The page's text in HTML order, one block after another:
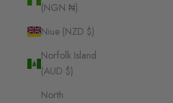
(NGN ₦)
Niue (NZD $)
Norfolk Island
(AUD $)
North